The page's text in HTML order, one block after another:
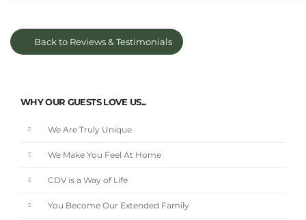
Back to Reviews & Testimonials
WHY OUR GUESTS LOVE US...
We Are Truly Unique
We Make You Feel At Home
CDV is a Way of Life
You Become Our Extended Family